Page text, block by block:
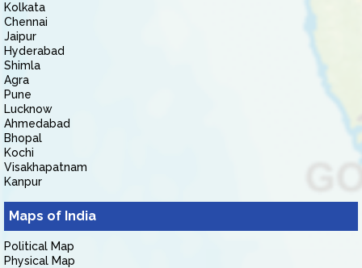
Kolkata
Chennai
Jaipur
Hyderabad
Shimla
Agra
Pune
Lucknow
Ahmedabad
Bhopal
Kochi
Visakhapatnam
Kanpur
Maps of India
Political Map
Physical Map